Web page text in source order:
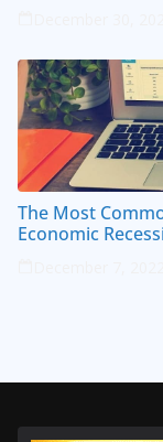
The Most
Economic